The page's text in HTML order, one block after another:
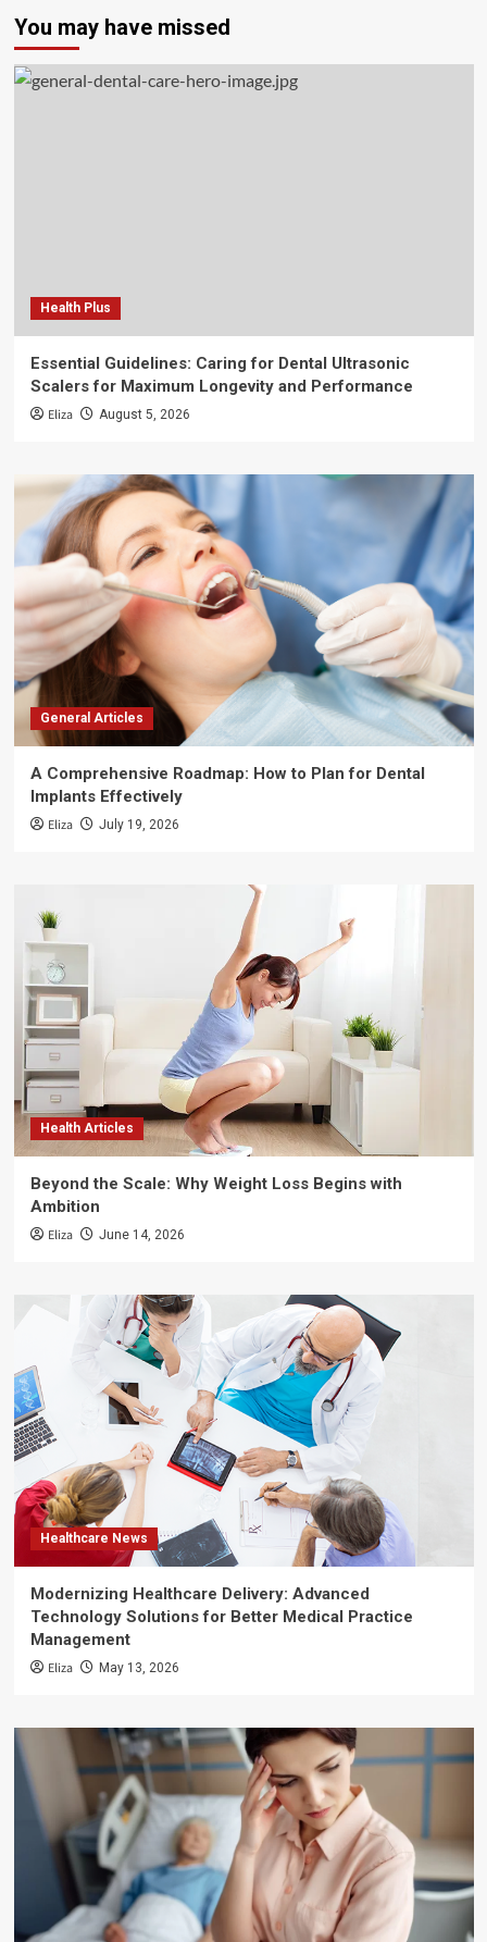
You may have missed
Health Plus
Essential Guidelines: Caring for Dental Ultrasonic
Scalers for Maximum Longevity and Performance
Eliza August 5, 2026
General Articles
A Comprehensive Roadmap: How to Plan for Dental
Implants Effectively
Eliza July 19, 2026
Health Articles
Beyond the Scale: Why Weight Loss Begins with
Ambition
Eliza June 14, 2026
Healthcare News
Modernizing Healthcare Delivery: Advanced
Technology Solutions for Better Medical Practice
Management
Eliza May 13, 2026